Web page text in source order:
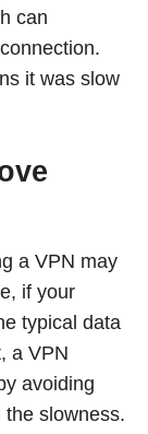
can
it was slow
a VPN may
if your
typical data
a VPN
avoiding
slowness.